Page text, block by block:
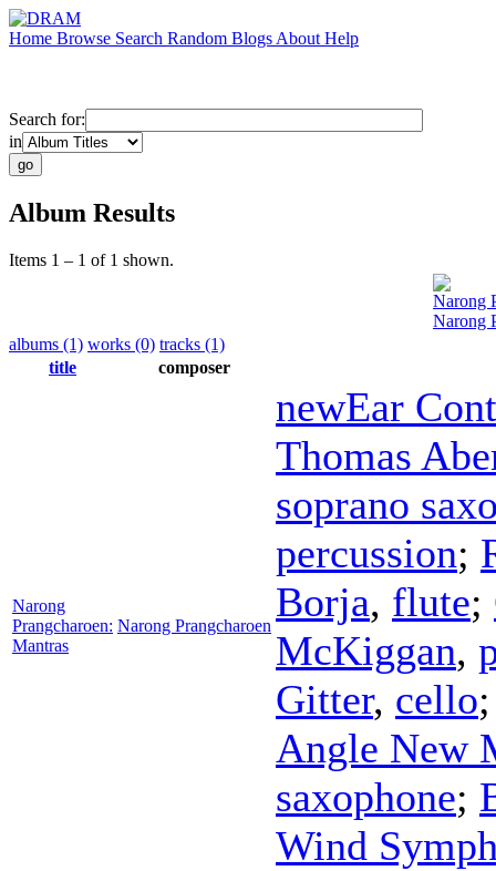
Home Browse Search Random Blogs About Help
Search for:
in
Album Results
Items 1 – 1 of 1 shown.
Narong
Narong
albums (1) works (0) tracks (1)
title
composer
Narong
Prangcharoen:
Mantras
Narong Prangcharoen
newEar
Thomas
soprano
percussion;
Borja, flute;
McKiggan,
Gitter, cello
Angle New
saxophone;
Wind